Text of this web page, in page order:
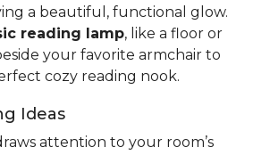
a beautiful, functional glow.
reading lamp, like a floor or
your favorite armchair to
cozy reading nook.
Ideas
attention to your room’s